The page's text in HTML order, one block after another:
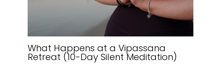
What Happens at a Vipassana
Retreat (10-Day Silent Meditation)